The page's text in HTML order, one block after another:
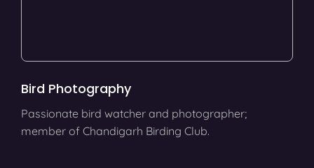
Bird Photography
Passionate bird watcher and photographer;
member of Chandigarh Birding Club.